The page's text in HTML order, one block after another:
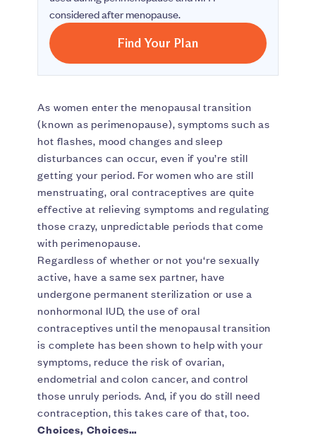
considered after menopause.
Find Your Plan
As women enter the menopausal transition
(known as perimenopause), symptoms such as
hot flashes, mood changes and sleep
disturbances can occur, even if you’re still
getting your period. For women who are still
menstruating, oral contraceptives are quite
effective at relieving symptoms and regulating
those crazy, unpredictable periods that come
with perimenopause.
Regardless of whether or not you‘re sexually
active, have a same sex partner, have
undergone permanent sterilization or use a
nonhormonal IUD, the use of oral
contraceptives until the menopausal transition
is complete has been shown to help with your
symptoms, reduce the risk of ovarian,
endometrial and colon cancer, and control
those unruly periods. And, if you do still need
contraception, this takes care of that, too.
Choices, Choices…